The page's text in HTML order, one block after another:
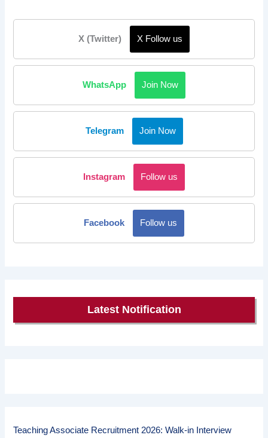
X (Twitter) X Follow us
WhatsApp Join Now
Telegram Join Now
Instagram Follow us
Facebook Follow us
Latest Notification
Teaching Associate Recruitment 2026: Walk-in Interview